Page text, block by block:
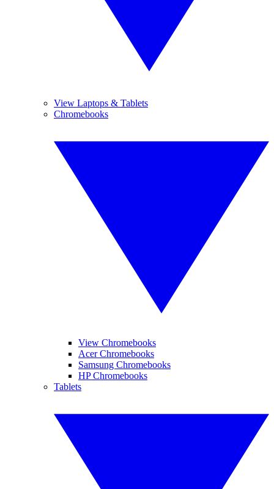
View Laptops & Tablets
Chromebooks
View Chromebooks
Acer Chromebooks
Samsung Chromebooks
HP Chromebooks
Tablets